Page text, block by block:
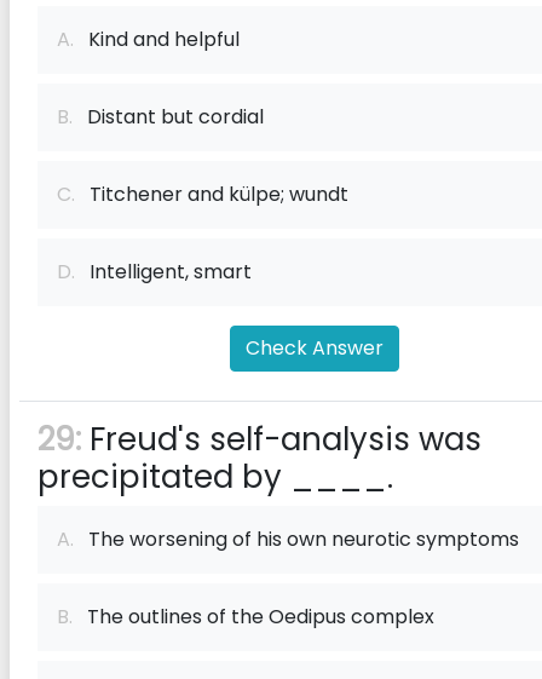
A. Kind and helpful
B. Distant but cordial
C. Titchener and külpe; wundt
D. Intelligent, smart
Check Answer
29: Freud's self-analysis was
precipitated by ____.
A. The worsening of his own neurotic symptoms
B. The outlines of the Oedipus complex